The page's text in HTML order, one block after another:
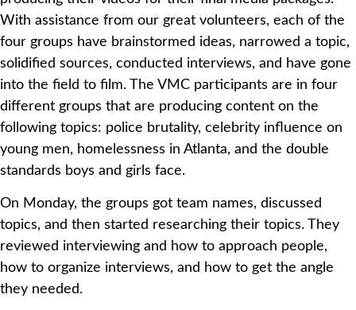
With assistance from our great volunteers, each of the
four groups have brainstormed ideas, narrowed a topic,
solidified sources, conducted interviews, and have gone
into the field to film. The VMC participants are in four
different groups that are producing content on the
following topics: police brutality, celebrity influence on
young men, homelessness in Atlanta, and the double
standards boys and girls face.
On Monday, the groups got team names, discussed
topics, and then started researching their topics. They
reviewed interviewing and how to approach people,
how to organize interviews, and how to get the angle
they needed.